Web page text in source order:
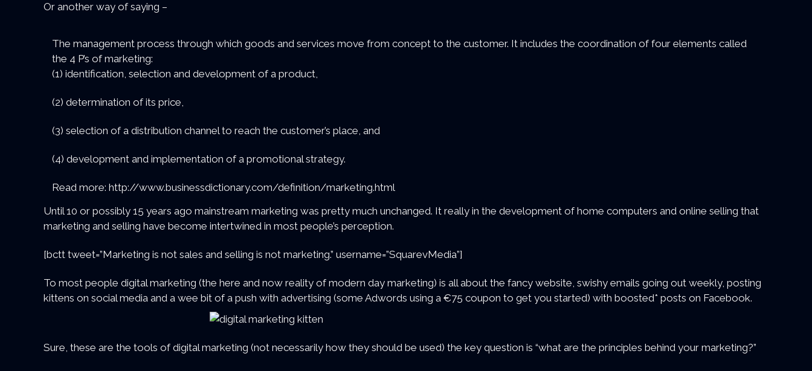
Or another way of saying –
The management process through which goods and services move from concept to the customer. It includes the coordination of four elements called
the 4 P’s of marketing:
(1) identification, selection and development of a product,
(2) determination of its price,
(3) selection of a distribution channel to reach the customer’s place, and
(4) development and implementation of a promotional strategy.
Read more: http://www.businessdictionary.com/definition/marketing.html
Until 10 or possibly 15 years ago mainstream marketing was pretty much unchanged. It really in the development of home computers and online selling that
marketing and selling have become intertwined in most people’s perception.
[bctt tweet=”Marketing is not sales and selling is not marketing.” username=”SquarevMedia”]
To most people digital marketing (the here and now reality of modern day marketing) is all about the fancy website, swishy emails going out weekly, posting
kittens on social media and a wee bit of a push with advertising (some Adwords using a €75 coupon to get you started) with boosted* posts on Facebook.
Sure, these are the tools of digital marketing (not necessarily how they should be used) the key question is “what are the principles behind your marketing?”